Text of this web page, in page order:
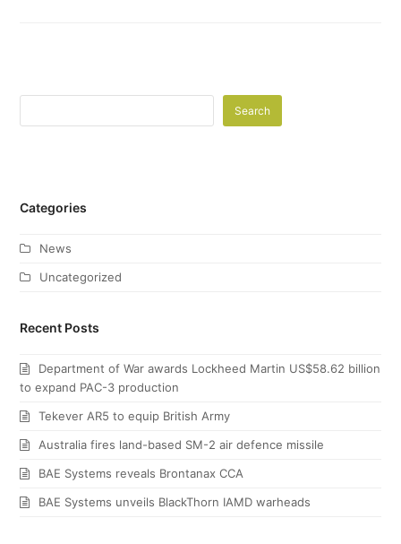
Search
Categories
News
Uncategorized
Recent Posts
Department of War awards Lockheed Martin US$58.62 billion
to expand PAC-3 production
Tekever AR5 to equip British Army
Australia fires land-based SM-2 air defence missile
BAE Systems reveals Brontanax CCA
BAE Systems unveils BlackThorn IAMD warheads